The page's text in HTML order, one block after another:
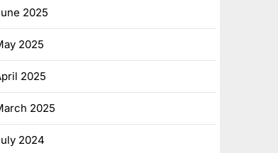
2025
2025
2025
2025
2024